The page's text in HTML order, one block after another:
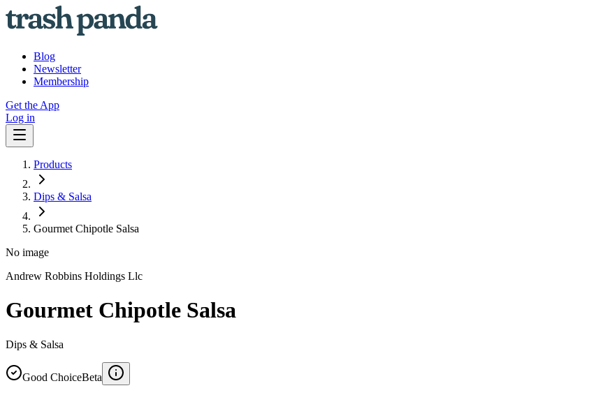
Blog
Newsletter
Membership
Get the App
Log in
Products
Dips & Salsa
Gourmet Chipotle Salsa
No image
Andrew Robbins Holdings Llc
Gourmet Chipotle Salsa
Dips & Salsa
Good ChoiceBeta